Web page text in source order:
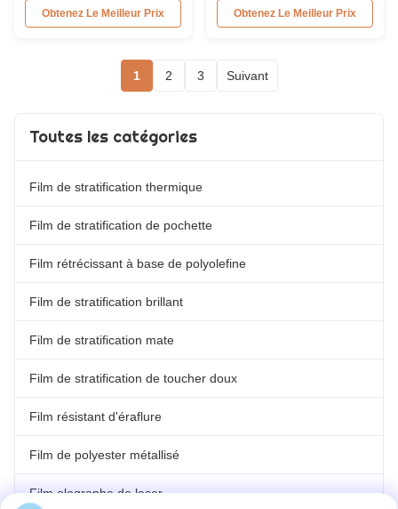
Glossy PET Plastic Thermal
Lamination Film With Good
Transparent Heat Laminating
Film For Laminator Machine.
The glossy BOPP Thermal
Obtenez Le Meilleur Prix
Overview 17micron High Quality
Brilliant/Glossy BOPP Thermal
rewind characteristics. Available
Obtenez Le Meilleur Prix
1 2 3 Suivant
Toutes les catégories
Film de stratification thermique
Film de stratification de pochette
Film rétrécissant à base de polyolefine
Film de stratification brillant
Film de stratification mate
Film de stratification de toucher doux
Film résistant d'éraflure
Film de polyester métallisé
Film olographe de laser